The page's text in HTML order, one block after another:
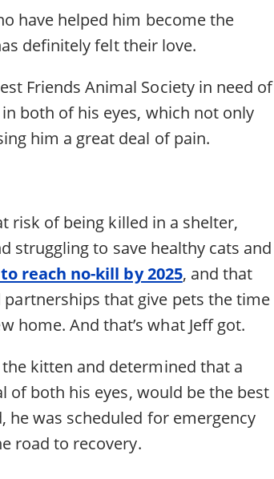
have helped him become the
definitely felt their love.
Friends Animal Society in need of
both of his eyes, which not only
him a great deal of pain.
risk of being killed in a shelter,
struggling to save healthy cats and
reach no-kill by 2025, and that
that give pets the time
home. And that’s what Jeff got.
kitten and determined that a
of both his eyes, would be the best
he was scheduled for emergency
road to recovery.